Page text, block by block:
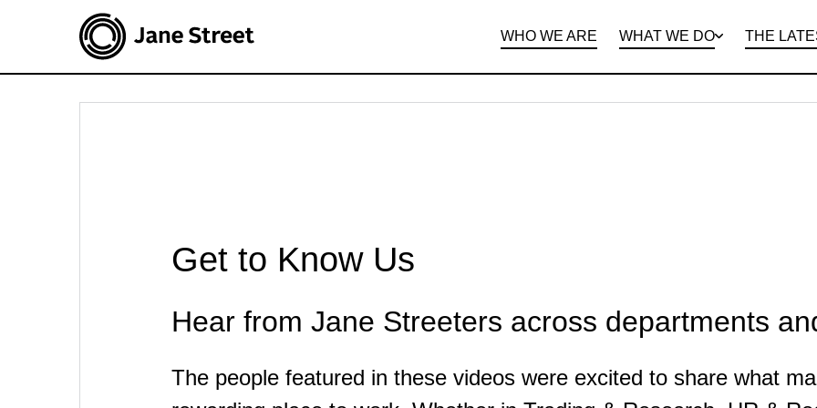
WHO WE ARE WHAT WE DO THE
Get to Know Us
Hear from Jane Streeters across departments
The people featured in these videos were excited to share what